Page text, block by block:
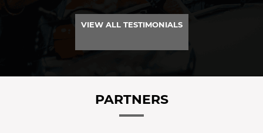
VIEW ALL TESTIMONIALS
PARTNERS